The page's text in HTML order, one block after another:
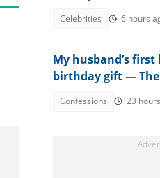
Celebrities 6 hours
My husband’s
birthday gift —
Confessions 23